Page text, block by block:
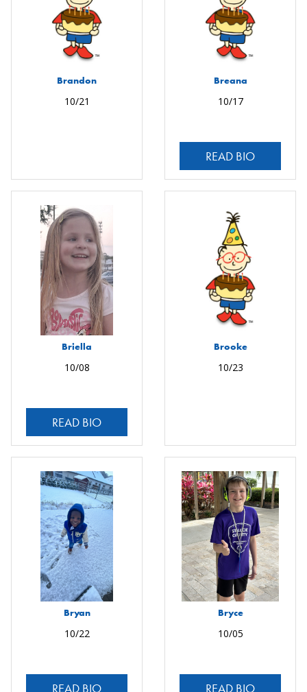
Brandon
10/21
Breana
10/17
READ BIO
Briella
10/08
READ BIO
Brooke
10/23
Bryan
10/22
READ BIO
Bryce
10/05
READ BIO